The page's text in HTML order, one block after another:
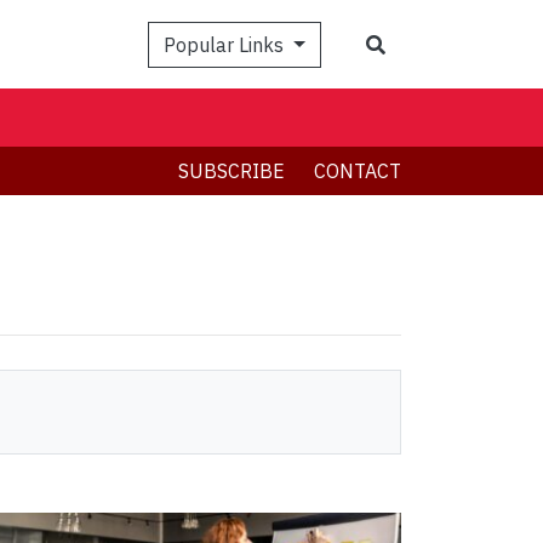
Popular Links
SUBSCRIBE CONTACT